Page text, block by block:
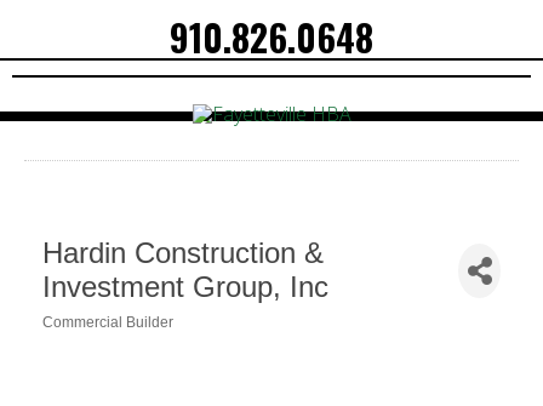
910.826.0648
Hardin Construction &
Investment Group, Inc
Commercial Builder